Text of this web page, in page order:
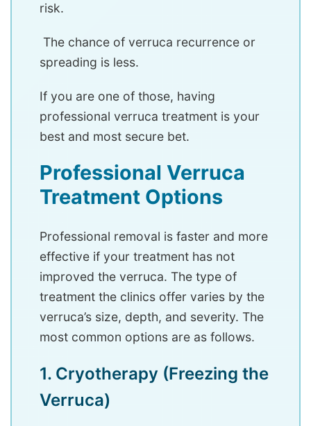
risk.
The chance of verruca recurrence or
spreading is less.
If you are one of those, having
professional verruca treatment is your
best and most secure bet.
Professional Verruca
Treatment Options
Professional removal is faster and more
effective if your treatment has not
improved the verruca. The type of
treatment the clinics offer varies by the
verruca’s size, depth, and severity. The
most common options are as follows.
1. Cryotherapy (Freezing the
Verruca)